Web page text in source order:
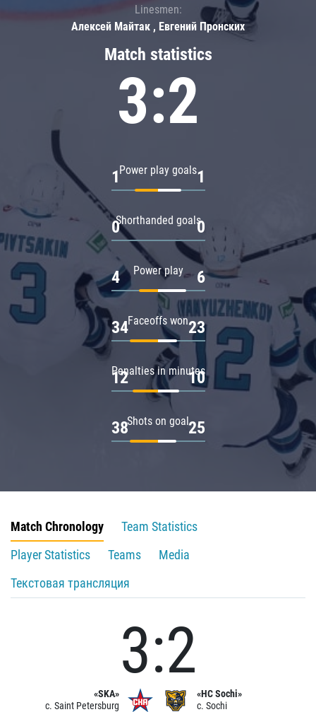
Match statistics
3:2
Power play goals
1 1
Shorthanded goals
0 0
Power play
4 6
Faceoffs won
34 23
Penalties in minutes
12 10
Shots on goal
38 25
Linesmen:
Алексей Майтак , Евгений Пронских
Match Chronology
Team Statistics
Player Statistics
Teams
Media
Текстовая трансляция
«SKA»
c. Saint Petersburg
3:2
«HC Sochi»
c. Sochi